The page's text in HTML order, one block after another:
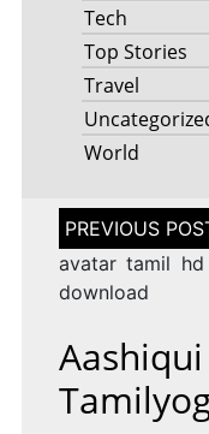
Tech
Top Stories
Travel
World
Post
navigation
avatar tamil
download